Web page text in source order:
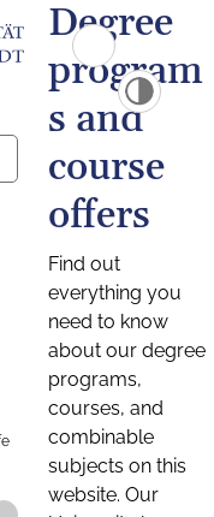
Degree
program
s and
course
offers
Find out
everything you
need to know
about our degree
programs,
courses, and
combinable
subjects on this
website. Our